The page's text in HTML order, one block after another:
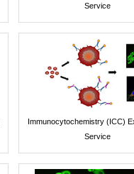
Service
Immunocytochemistry (ICC)
Service